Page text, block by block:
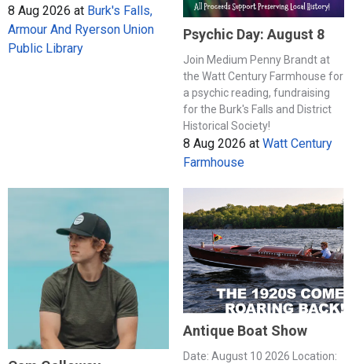
8 Aug 2026 at Burk's Falls,
Armour And Ryerson Union
Public Library
Psychic Day: August 8
Join Medium Penny Brandt at
the Watt Century Farmhouse for
a psychic reading, fundraising
for the Burk's Falls and District
Historical Society!
8 Aug 2026 at Watt Century
Farmhouse
Antique Boat Show
Date: August 10 2026 Location: